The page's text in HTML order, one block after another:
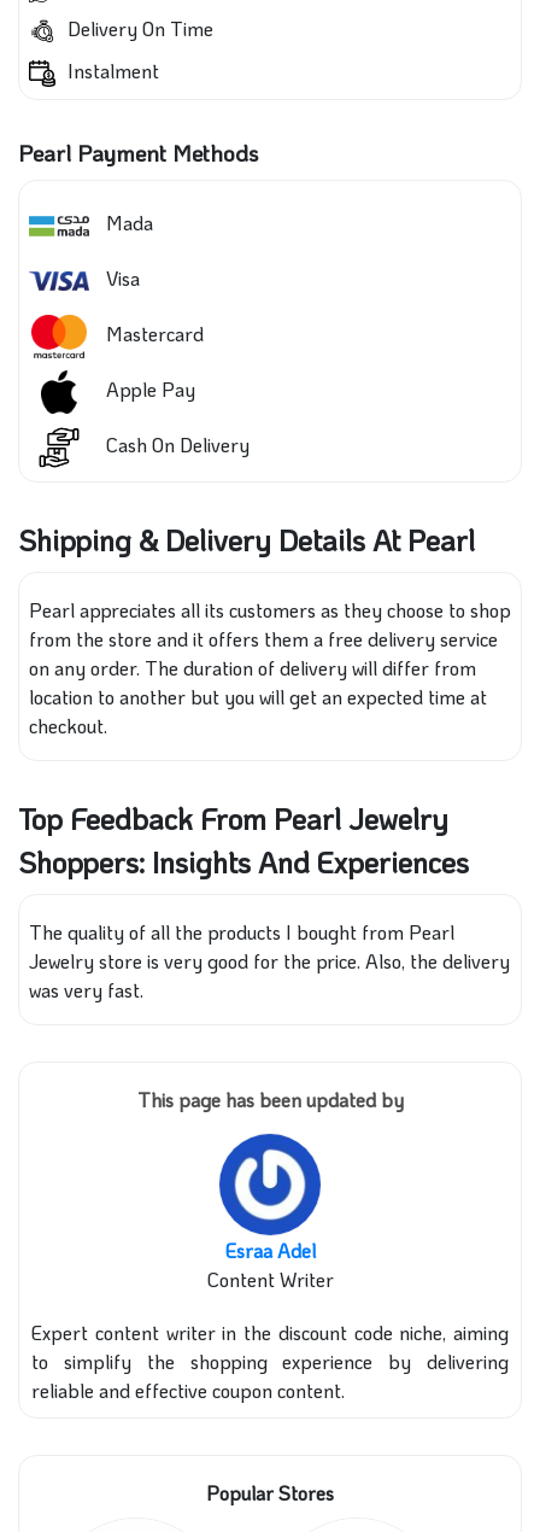
Delivery On Time
Instalment
Pearl Payment Methods
Mada
Visa
Mastercard
Apple Pay
Cash On Delivery
Shipping & Delivery Details At Pearl
Pearl appreciates all its customers as they choose to shop
from the store and it offers them a free delivery service
on any order. The duration of delivery will differ from
location to another but you will get an expected time at
checkout.
Top Feedback From Pearl Jewelry
Shoppers: Insights And Experiences
The quality of all the products I bought from Pearl
Jewelry store is very good for the price. Also, the delivery
was very fast.
This page has been updated by
Esraa Adel
Content Writer
Expert content writer in the discount code niche, aiming
to simplify the shopping experience by delivering
reliable and effective coupon content.
Popular Stores